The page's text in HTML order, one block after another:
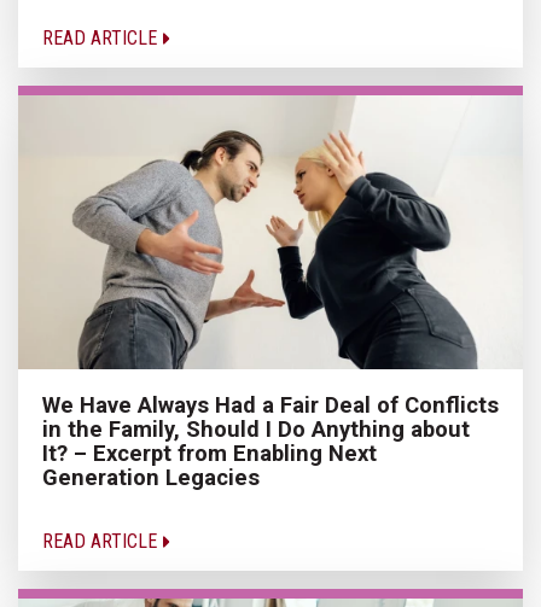
READ ARTICLE
We Have Always Had a Fair Deal of Conflicts
in the Family, Should I Do Anything about
It? – Excerpt from Enabling Next
Generation Legacies
READ ARTICLE